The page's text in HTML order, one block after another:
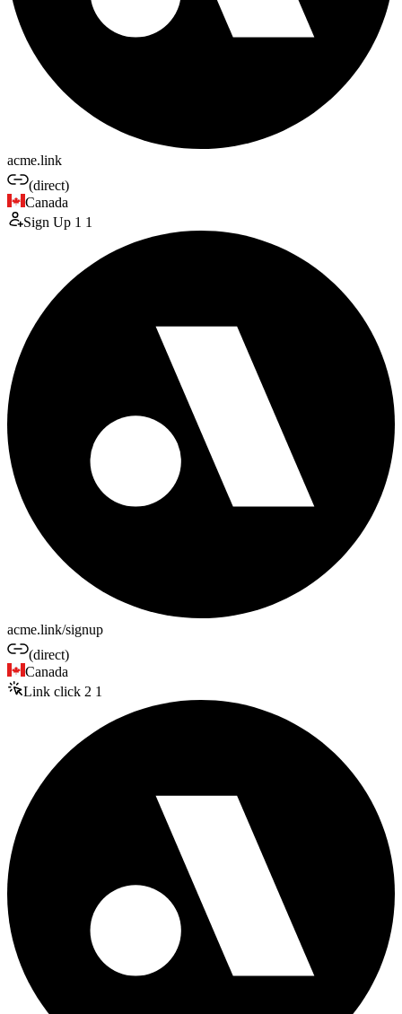
acme.link
(direct)
Canada
Sign Up 1 1
acme.link/signup
(direct)
Canada
Link click 2 1